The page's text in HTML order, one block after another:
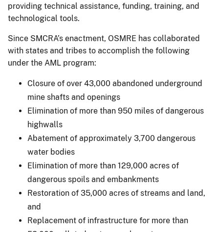
providing technical assistance, funding, training, and
technological tools.
Since SMCRA’s enactment, OSMRE has collaborated
with states and tribes to accomplish the following
under the AML program:
Closure of over 43,000 abandoned underground
mine shafts and openings
Elimination of more than 950 miles of dangerous
highwalls
Abatement of approximately 3,700 dangerous
water bodies
Elimination of more than 129,000 acres of
dangerous spoils and embankments
Restoration of 35,000 acres of streams and land,
and
Replacement of infrastructure for more than